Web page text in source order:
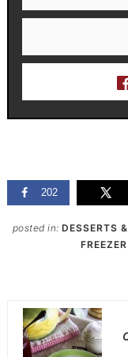
202
posted in:DESSERTS